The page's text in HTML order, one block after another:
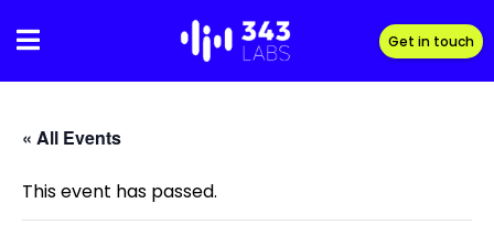
to
Get in touch
« All Events
This event has passed.